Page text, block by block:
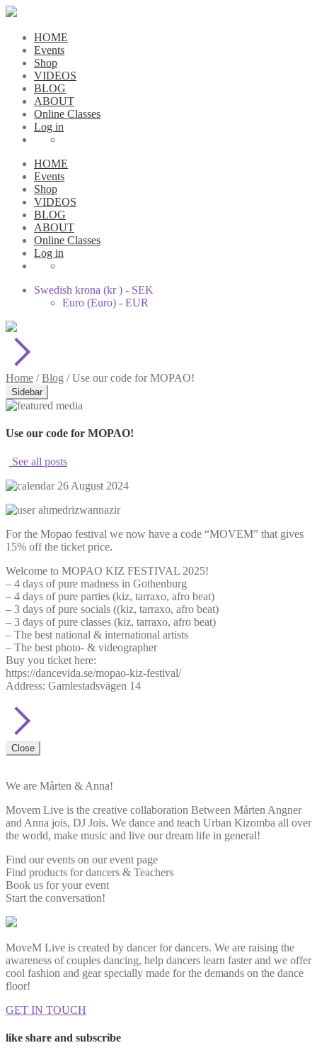
HOME
Events
Shop
VIDEOS
BLOG
ABOUT
Online Classes
Log in
HOME
Events
Shop
VIDEOS
BLOG
ABOUT
Online Classes
Log in
Swedish krona (kr ) - SEK
Euro (Euro) - EUR
Home /Blog /Use our code for MOPAO!
Sidebar
Use our code for MOPAO!
See all posts
26 August 2024
ahmedrizwannazir
For the Mopao festival we now have a code “MOVEM” that gives
15% off the ticket price.
Welcome to MOPAO KIZ FESTIVAL 2025!
– 4 days of pure madness in Gothenburg
– 4 days of pure parties (kiz, tarraxo, afro beat)
– 3 days of pure socials ((kiz, tarraxo, afro beat)
– 3 days of pure classes (kiz, tarraxo, afro beat)
– The best national & international artists
– The best photo- & videographer
Buy you ticket here:
https://dancevida.se/mopao-kiz-festival/
Address: Gamlestadsvägen 14
Close
We are Mårten & Anna!
Movem Live is the creative collaboration Between Mårten Angner
and Anna jois, DJ Jois. We dance and teach Urban Kizomba all over
the world, make music and live our dream life in general!
Find our events on our event page
Find products for dancers & Teachers
Book us for your event
Start the conversation!
MoveM Live is created by dancer for dancers. We are raising the
awareness of couples dancing, help dancers learn faster and we offer
cool fashion and gear specially made for the demands on the dance
floor!
GET IN TOUCH
like share and subscribe